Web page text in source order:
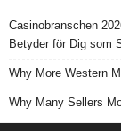
Casinobranschen
Betyder för Dig som
Why More Western
Why Many Sellers